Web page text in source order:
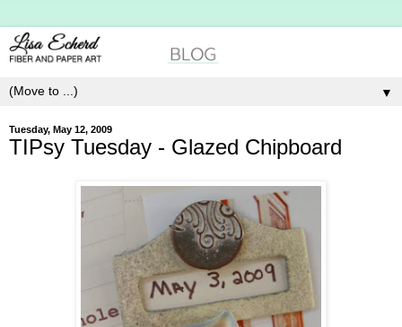
▼
Tuesday, May 12, 2009
TIPsy Tuesday - Glazed Chipboard